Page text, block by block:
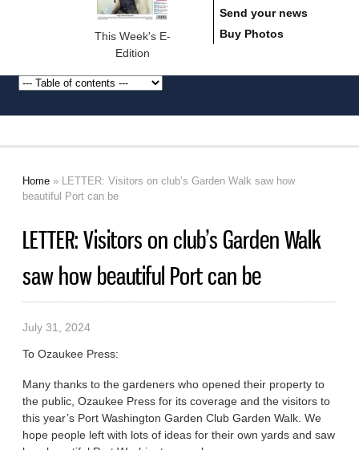
This Week's E-
Edition
Send your news
Buy Photos
You are here
Home » LETTER: Visitors on club’s Garden Walk saw how
beautiful Port can be
LETTER: Visitors on club’s Garden Walk
saw how beautiful Port can be
July 31, 2024
To Ozaukee Press:
Many thanks to the gardeners who opened their property to
the public, Ozaukee Press for its coverage and the visitors to
this year’s Port Washington Garden Club Garden Walk. We
hope people left with lots of ideas for their own yards and saw